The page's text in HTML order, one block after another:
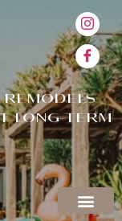
remodels
long-term